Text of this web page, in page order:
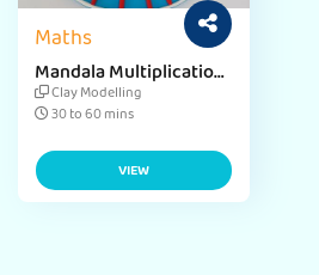
Maths
Mandala Multiplication
Board
Clay Modelling
30 to 60 mins
VIEW